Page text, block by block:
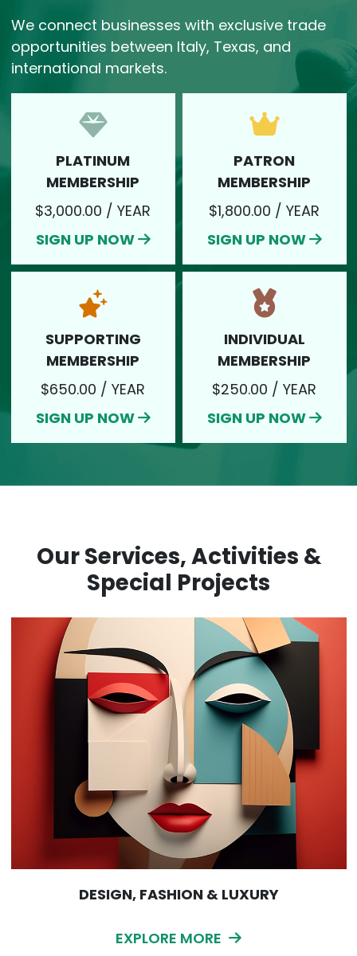
We connect businesses with exclusive trade
opportunities between Italy, Texas, and
international markets.
PLATINUM
MEMBERSHIP
$3,000.00 / YEAR
SIGN UP NOW
SIGN UP NOW
PATRON
MEMBERSHIP
$1,800.00 / YEAR
SIGN UP NOW
SIGN UP NOW
SUPPORTING
MEMBERSHIP
$650.00 / YEAR
SIGN UP NOW
SIGN UP NOW
INDIVIDUAL
MEMBERSHIP
$250.00 / YEAR
SIGN UP NOW
SIGN UP NOW
Our Services, Activities &
Special Projects
DESIGN, FASHION & LUXURY
EXPLORE MORE